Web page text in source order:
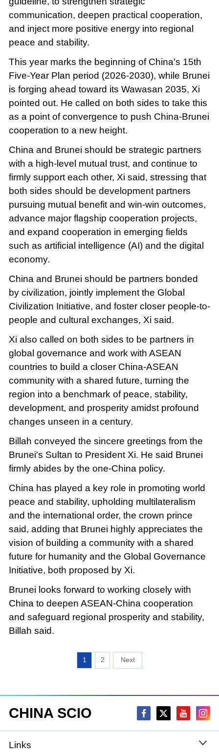
communication, deepen practical cooperation,
and inject more positive energy into regional
peace and stability.
This year marks the beginning of China's 15th
Five-Year Plan period (2026-2030), while Brunei
is forging ahead toward its Wawasan 2035, Xi
pointed out. He called on both sides to take this
as a point of convergence to push China-Brunei
cooperation to a new height.
China and Brunei should be strategic partners
with a high-level mutual trust, and continue to
firmly support each other, Xi said, stressing that
both sides should be development partners
pursuing mutual benefit and win-win outcomes,
advance major flagship cooperation projects,
and expand cooperation in emerging fields
such as artificial intelligence (AI) and the digital
economy.
China and Brunei should be partners bonded
by civilization, jointly implement the Global
Civilization Initiative, and foster closer people-to-
people and cultural exchanges, Xi said.
Xi also called on both sides to be partners in
global governance and work with ASEAN
countries to build a closer China-ASEAN
community with a shared future, turning the
region into a benchmark of peace, stability,
development, and prosperity amidst profound
changes unseen in a century.
Billah conveyed the sincere greetings from the
Brunei's Sultan to President Xi. He said Brunei
firmly abides by the one-China policy.
China has played a key role in promoting world
peace and stability, upholding multilateralism
and the international order, the crown prince
said, adding that Brunei highly appreciates the
vision of building a community with a shared
future for humanity and the Global Governance
Initiative, both proposed by Xi.
Brunei looks forward to working closely with
China to deepen ASEAN-China cooperation
and safeguard regional prosperity and stability,
Billah said.
1 2
CHINA SCIO
Links